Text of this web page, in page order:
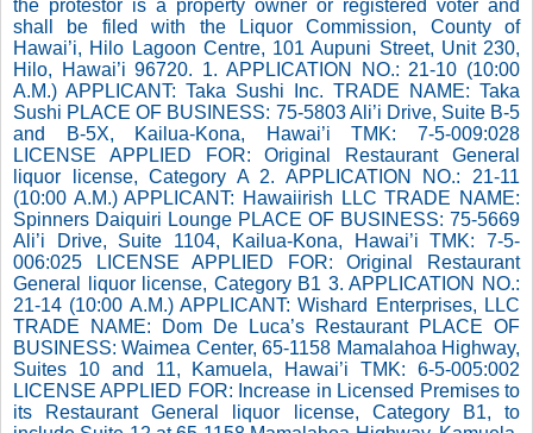
the protestor is a property owner or registered voter and
shall be filed with the Liquor Commission, County of
Hawai’i, Hilo Lagoon Centre, 101 Aupuni Street, Unit 230,
Hilo, Hawai’i 96720. 1. APPLICATION NO.: 21-10 (10:00
A.M.) APPLICANT: Taka Sushi Inc. TRADE NAME: Taka
Sushi PLACE OF BUSINESS: 75-5803 Ali’i Drive, Suite B-5
and B-5X, Kailua-Kona, Hawai’i TMK: 7-5-009:028
LICENSE APPLIED FOR: Original Restaurant General
liquor license, Category A 2. APPLICATION NO.: 21-11
(10:00 A.M.) APPLICANT: Hawaiirish LLC TRADE NAME:
Spinners Daiquiri Lounge PLACE OF BUSINESS: 75-5669
Ali’i Drive, Suite 1104, Kailua-Kona, Hawai’i TMK: 7-5-
006:025 LICENSE APPLIED FOR: Original Restaurant
General liquor license, Category B1 3. APPLICATION NO.:
21-14 (10:00 A.M.) APPLICANT: Wishard Enterprises, LLC
TRADE NAME: Dom De Luca’s Restaurant PLACE OF
BUSINESS: Waimea Center, 65-1158 Mamalahoa Highway,
Suites 10 and 11, Kamuela, Hawai’i TMK: 6-5-005:002
LICENSE APPLIED FOR: Increase in Licensed Premises to
its Restaurant General liquor license, Category B1, to